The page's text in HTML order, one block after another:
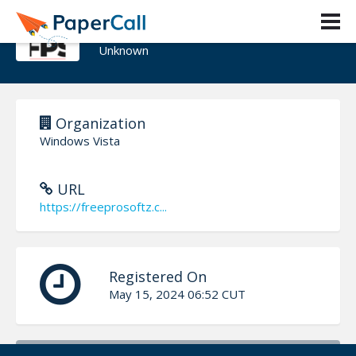
Freeprosoftz
Unknown
Organization
Windows Vista
URL
https://freeprosoftz.c...
Registered On
May 15, 2024 06:52 CUT